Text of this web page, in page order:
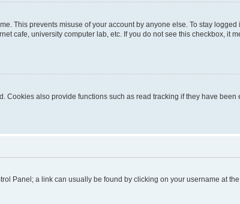
This prevents misuse of your account by anyone else. To stay logged
cafe, university computer lab, etc. If you do not see this checkbox, it
Cookies also provide functions such as read tracking if they have been
Panel; a link can usually be found by clicking on your username at